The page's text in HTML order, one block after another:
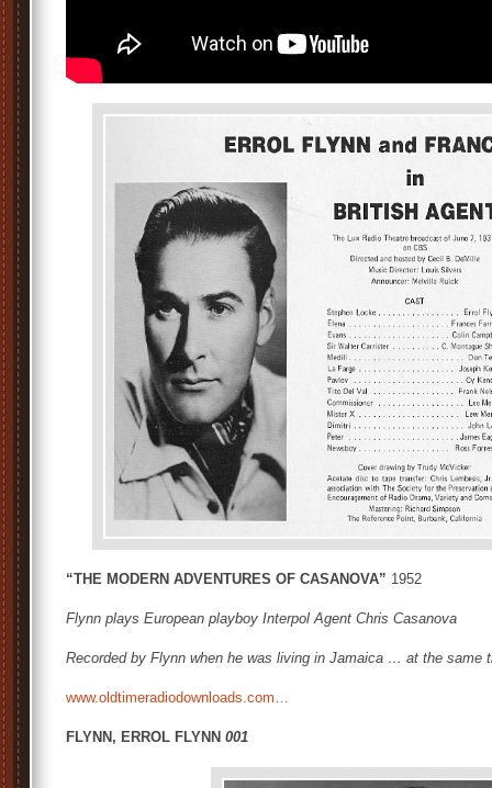
“THE MODERN ADVENTURES OF CASANOVA” 1952
Flynn plays European playboy Interpol Agent Chris Casanova
Recorded by Flynn when he was living in Jamaica … at the same
www.oldtimeradiodownloads.com…
FLYNN, ERROL FLYNN 001